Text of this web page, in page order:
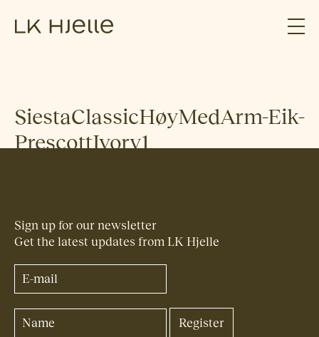
SiestaClassicHøyMedArm-Eik-
PrescottIvory1
Sign up for our newsletter
Get the latest updates from LK Hjelle